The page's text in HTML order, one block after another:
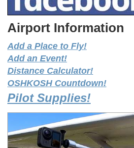
Airport Information
Add a Place to Fly!
Add an Event!
Distance Calculator!
OSHKOSH Countdown!
Pilot Supplies!